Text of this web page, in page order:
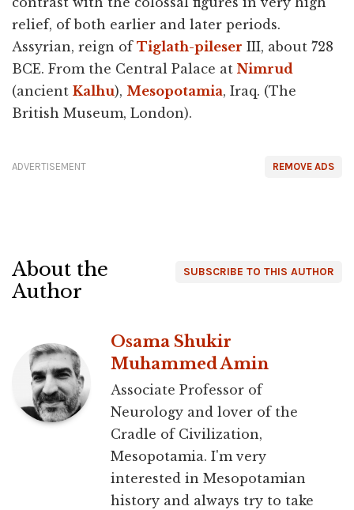
relief, of both earlier and later periods.
Assyrian, reign of Tiglath-pileser III, about 728
BCE. From the Central Palace at Nimrud
(ancient Kalhu), Mesopotamia, Iraq. (The
British Museum, London).
REMOVE ADS
ADVERTISEMENT
SUBSCRIBE TO THIS AUTHOR
About the
Author
Osama Shukir
Muhammed Amin
Associate Professor of
Neurology and lover of the
Cradle of Civilization,
Mesopotamia. I'm very
interested in Mesopotamian
history and always try to take